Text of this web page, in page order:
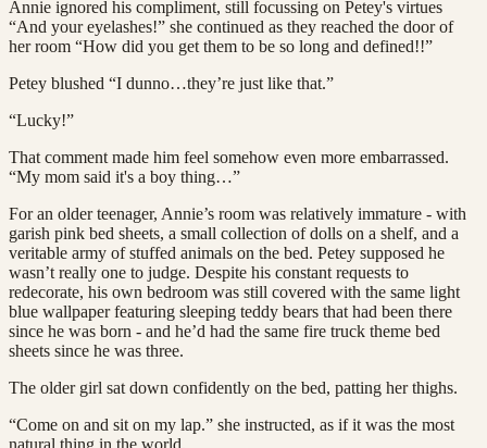
Annie ignored his compliment, still focussing on Petey's virtues
“And your eyelashes!” she continued as they reached the door of
her room “How did you get them to be so long and defined!!”
Petey blushed “I dunno…they’re just like that.”
“Lucky!”
That comment made him feel somehow even more embarrassed.
“My mom said it's a boy thing…”
For an older teenager, Annie’s room was relatively immature - with
garish pink bed sheets, a small collection of dolls on a shelf, and a
veritable army of stuffed animals on the bed. Petey supposed he
wasn’t really one to judge. Despite his constant requests to
redecorate, his own bedroom was still covered with the same light
blue wallpaper featuring sleeping teddy bears that had been there
since he was born - and he’d had the same fire truck theme bed
sheets since he was three.
The older girl sat down confidently on the bed, patting her thighs.
“Come on and sit on my lap.” she instructed, as if it was the most
natural thing in the world.